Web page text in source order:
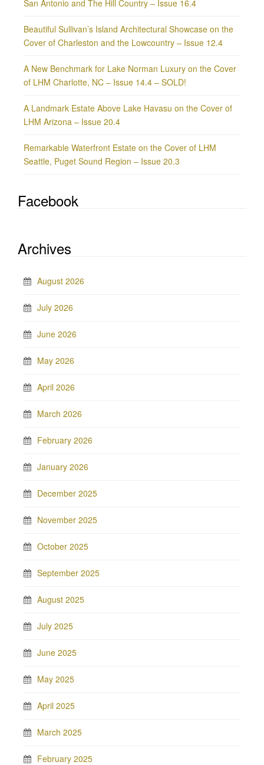
San Antonio and The Hill Country – Issue 16.4
Beautiful Sullivan’s Island Architectural Showcase on the
Cover of Charleston and the Lowcountry – Issue 12.4
A New Benchmark for Lake Norman Luxury on the Cover
of LHM Charlotte, NC – Issue 14.4 – SOLD!
A Landmark Estate Above Lake Havasu on the Cover of
LHM Arizona – Issue 20.4
Remarkable Waterfront Estate on the Cover of LHM
Seattle, Puget Sound Region – Issue 20.3
Facebook
Archives
August 2026
July 2026
June 2026
May 2026
April 2026
March 2026
February 2026
January 2026
December 2025
November 2025
October 2025
September 2025
August 2025
July 2025
June 2025
May 2025
April 2025
March 2025
February 2025